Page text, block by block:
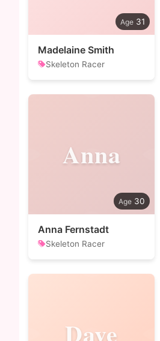
31
Madelaine Smith
Skeleton Racer
Anna
30
Anna Fernstadt
Skeleton Racer
Dave